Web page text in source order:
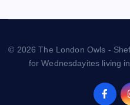
© 2026 The London Owls -
for Wednesdayites living